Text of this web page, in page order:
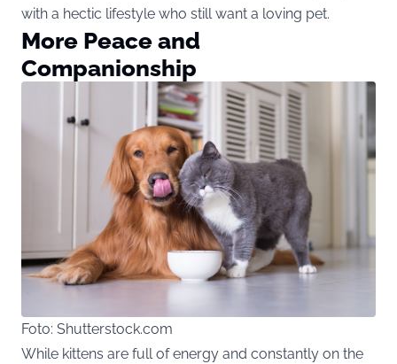
with a hectic lifestyle who still want a loving pet.
More Peace and
Companionship
Foto: Shutterstock.com
While kittens are full of energy and constantly on the